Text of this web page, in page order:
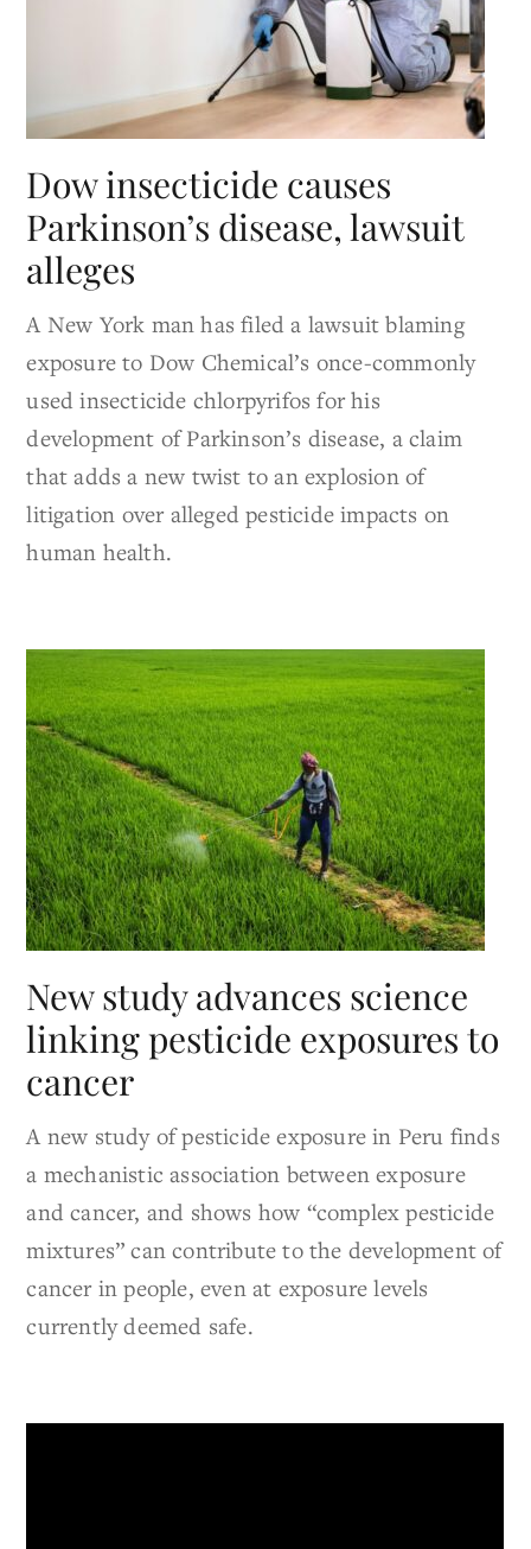
Dow insecticide causes
Parkinson’s disease, lawsuit
alleges
A New York man has filed a lawsuit blaming
exposure to Dow Chemical’s once-commonly
used insecticide chlorpyrifos for his
development of Parkinson’s disease, a claim
that adds a new twist to an explosion of
litigation over alleged pesticide impacts on
human health.
New study advances science
linking pesticide exposures to
cancer
A new study of pesticide exposure in Peru finds
a mechanistic association between exposure
and cancer, and shows how “complex pesticide
mixtures” can contribute to the development of
cancer in people, even at exposure levels
currently deemed safe.